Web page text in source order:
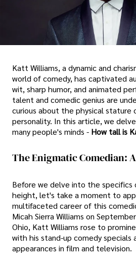
Katt Williams, a dynamic and
world of comedy, has captivated
wit, sharp humor, and animated
talent and comedic genius are
curious about the physical stature
personality. In this article, we
many people's minds - How tall is
The Enigmatic Comedian:
Before we delve into the specifics
height, let's take a moment to
multifaceted career of this
Micah Sierra Williams on
Ohio, Katt Williams rose to
with his stand-up comedy specials
appearances in film and television.